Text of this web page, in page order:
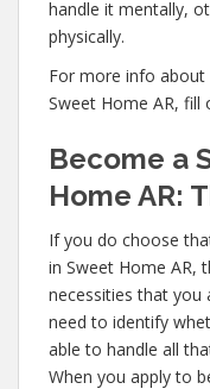
handle it mentally,
physically.
For more info
Sweet Home AR,
Become a
Home AR:
If you do choose
in Sweet Home AR,
necessities that you
need to identify
able to handle all
When you apply to